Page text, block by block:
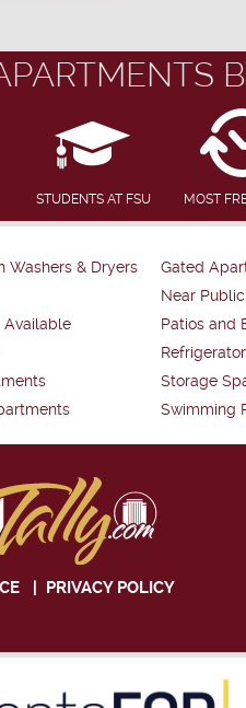
STUDENTS AT FSU MOST
Washers & Dryers
Available
Gated
Near
Patios and
Storage
Swimming
| PRIVACY POLICY